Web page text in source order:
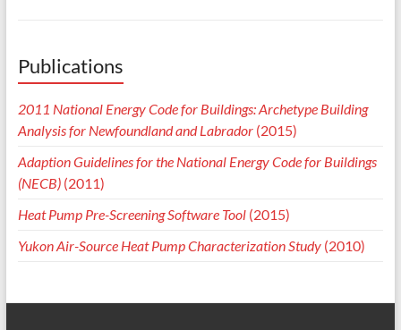
Publications
2011 National Energy Code for Buildings: Archetype Building
Analysis for Newfoundland and Labrador(2015)
Adaption Guidelines for the National Energy Code for Buildings
(NECB)(2011)
Heat Pump Pre-Screening Software Tool(2015)
Yukon Air-Source Heat Pump Characterization Study(2010)